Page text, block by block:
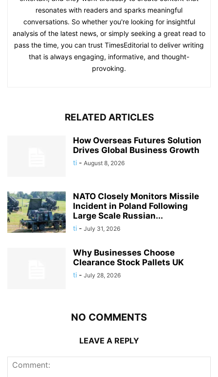
resonates with readers and sparks meaningful
conversations. So whether you're looking for insightful
analysis of the latest news, or simply seeking a great read to
pass the time, you can trust TimesEditorial to deliver writing
that is always engaging, informative, and thought-
provoking.
RELATED ARTICLES
How Overseas Futures Solution
Drives Global Business Growth
ti - August 8, 2026
NATO Closely Monitors Missile
Incident in Poland Following
Large Scale Russian...
ti - July 31, 2026
Why Businesses Choose
Clearance Stock Pallets UK
ti - July 28, 2026
NO COMMENTS
LEAVE A REPLY